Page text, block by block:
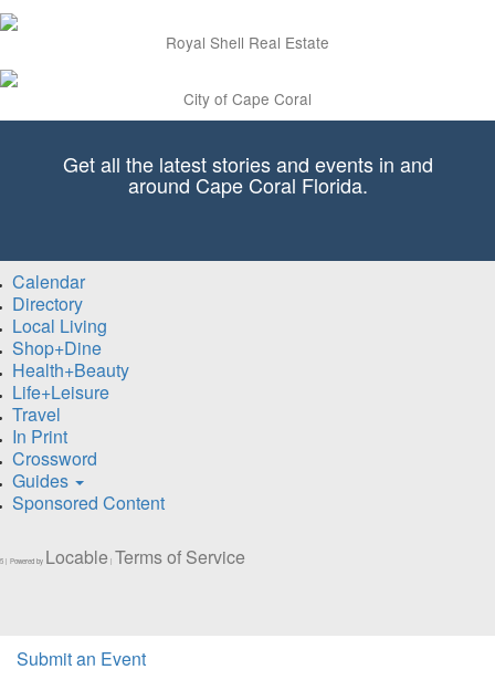
Royal Shell Real Estate
City of Cape Coral
Get all the latest stories and events in and
around Cape Coral Florida.
Calendar
Directory
Local Living
Shop+Dine
Health+Beauty
Life+Leisure
Travel
In Print
Crossword
Guides
Sponsored Content
| Powered by Locable | Terms of Service
Submit an Event